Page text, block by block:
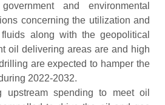
and environmental
concerning the utilization and
along with the geopolitical
oil delivering areas are and high
are expected to hamper the
2022-2032.
upstream spending to meet oil